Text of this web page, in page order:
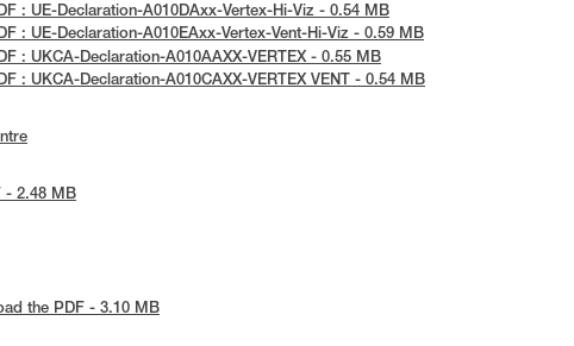
: UE-Declaration-A010DAxx-Vertex-Hi-Viz - 0.54 MB
: UE-Declaration-A010EAxx-Vertex-Vent-Hi-Viz - 0.59 MB
: UKCA-Declaration-A010AAXX-VERTEX - 0.55 MB
: UKCA-Declaration-A010CAXX-VERTEX VENT - 0.54 MB
- 2.48 MB
the PDF - 3.10 MB